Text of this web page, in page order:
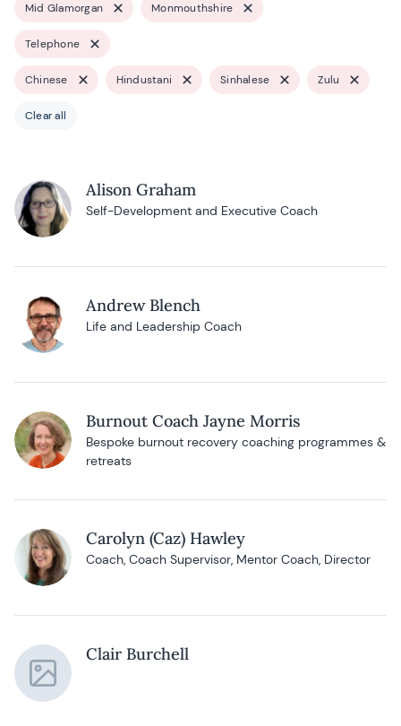
Mid Glamorgan Monmouthshire
Telephone
Chinese Hindustani Sinhalese Zulu
Clear all
Alison Graham
Self-Development and Executive Coach
Andrew Blench
Life and Leadership Coach
Burnout Coach Jayne Morris
Bespoke burnout recovery coaching programmes &
retreats
Carolyn (Caz) Hawley
Coach, Coach Supervisor, Mentor Coach, Director
Clair Burchell